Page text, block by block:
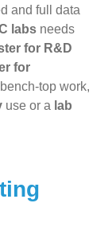
and full data
labs needs
for R&D
for
top work,
use or a lab